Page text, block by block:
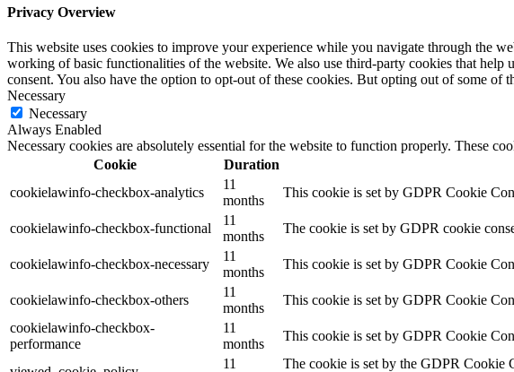
Privacy Overview
This website uses cookies to improve your experience while you navigate through the
working of basic functionalities of the website. We also use third-party cookies that
consent. You also have the option to opt-out of these cookies. But opting out of some of
Necessary
Necessary
Always Enabled
Necessary cookies are absolutely essential for the website to function properly. These
Cookie
Duration
cookielawinfo-checkbox-analytics
11
months
This cookie is set by GDPR Cookie
cookielawinfo-checkbox-functional
11
months
The cookie is set by GDPR cookie
cookielawinfo-checkbox-necessary
11
months
This cookie is set by GDPR Cookie
cookielawinfo-checkbox-others
11
months
This cookie is set by GDPR Cookie
cookielawinfo-checkbox-
performance
11
months
This cookie is set by GDPR Cookie
11 The cookie is set by the GDPR Cookie